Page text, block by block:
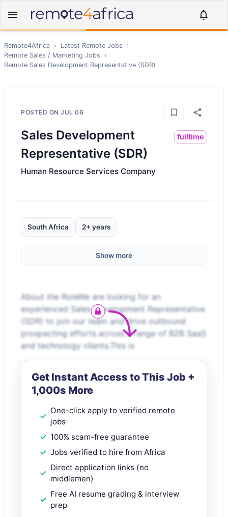
Remote4Africa › Latest Remote Jobs
›
Remote Sales / Marketing Jobs
›
Remote Sales Development Representative (SDR)
POSTED ON JUL 06
Sales Development
Representative (SDR)
fulltime
Human Resource Services Company
South Africa 2+ years
Show more
About the RoleWe are looking for an
experienced Sales Development Representative
(SDR) to join our team and drive outbound
prospecting efforts across a range of B2B SaaS
and technology clients.This is
Get Instant Access to This Job +
1,000s More
One-click apply to verified remote
jobs
100% scam-free guarantee
Jobs verified to hire from Africa
Direct application links (no
middlemen)
Free AI resume grading & interview
prep